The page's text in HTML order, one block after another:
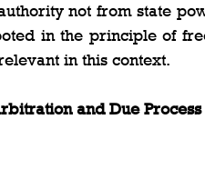
not from state
in the principle of
in this context.
and Due Process